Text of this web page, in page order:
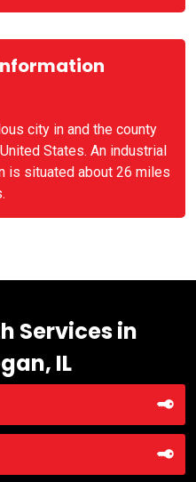
city in and the county
States. An industrial
is situated about 26 miles
Services in
IL